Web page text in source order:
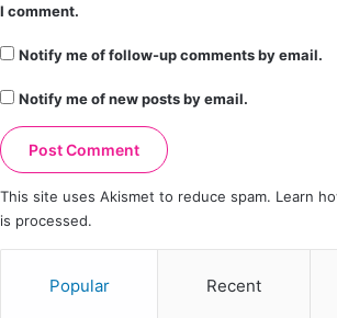
I comment.
Notify me of follow-up comments by email.
Notify me of new posts by email.
This site uses Akismet to reduce spam. Learn
is processed.
Popular Recent